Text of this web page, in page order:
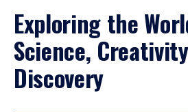
Exploring the
Science,
Discovery